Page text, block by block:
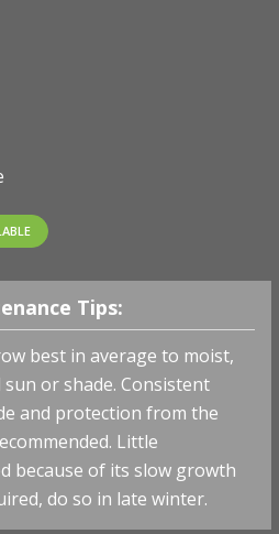
Tips:
best in average to moist,
or shade. Consistent
and protection from the
Little
because of its slow growth
do so in late winter.